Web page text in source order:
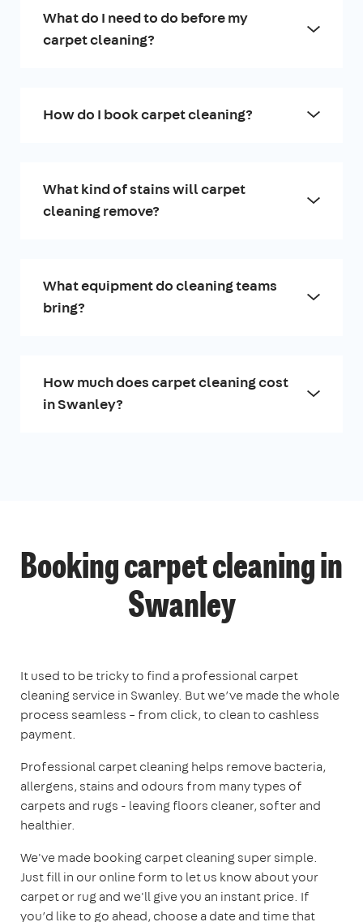
What do I need to do before my
carpet cleaning?
How do I book carpet cleaning?
What kind of stains will carpet
cleaning remove?
What equipment do cleaning teams
bring?
How much does carpet cleaning cost
in Swanley?
Booking carpet cleaning in
Swanley
It used to be tricky to find a professional carpet
cleaning service in Swanley. But we’ve made the whole
process seamless – from click, to clean to cashless
payment.
Professional carpet cleaning helps remove bacteria,
allergens, stains and odours from many types of
carpets and rugs - leaving floors cleaner, softer and
healthier.
We've made booking carpet cleaning super simple.
Just fill in our online form to let us know about your
carpet or rug and we'll give you an instant price. If
you’d like to go ahead, choose a date and time that